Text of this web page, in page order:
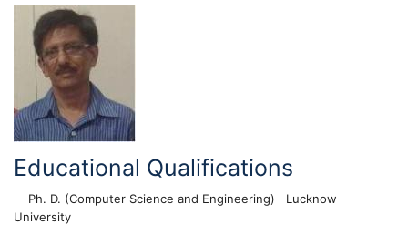
Educational Qualifications
Ph. D. (Computer Science and Engineering) Lucknow
University